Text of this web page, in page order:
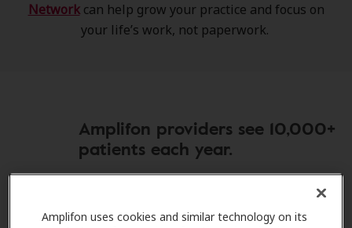
Amplifon uses cookies and similar technology on its
Networkcan help grow your practice and focus on
your life’s work, not paperwork.
Amplifon providers see 10,000+
patients each year.